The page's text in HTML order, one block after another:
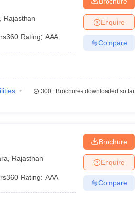
, Rajasthan
Rating: AAA
Enquire
Compare
300+Brochures downloaded so far
Rajasthan
Rating: AAA
Brochure
Enquire
Compare